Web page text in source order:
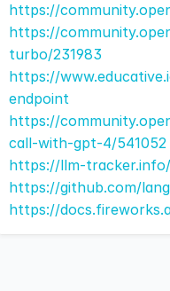
https://
https://
turbo/231983
https://
endpoint
https://
call-with-gpt-4/541052
https://llm-
https://github.com/
https://